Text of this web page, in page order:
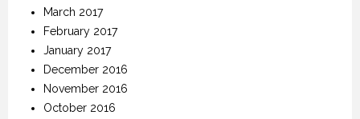
March 2017
February 2017
January 2017
December 2016
November 2016
October 2016